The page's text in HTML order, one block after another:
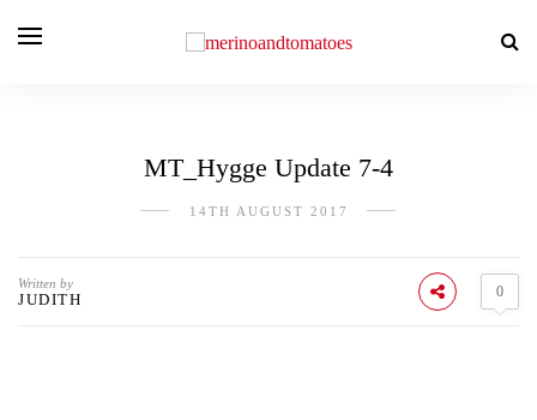
MT_Hygge Update 7-4
14TH AUGUST 2017
Written by
JUDITH 0